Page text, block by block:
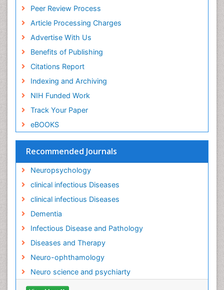
Peer Review Process
Article Processing Charges
Advertise With Us
Benefits of Publishing
Citations Report
Indexing and Archiving
NIH Funded Work
Track Your Paper
eBOOKS
Recommended Journals
Neuropsychology
clinical infectious Diseases
clinical infectious Diseases
Dementia
Infectious Disease and Pathology
Diseases and Therapy
Neuro-ophthamology
Neuro science and psychiarty
Ischemtic storkes
Keratitis
Lassa fever
Lewy Body Dementia
Liver Diseases
Lower respiratory Infections
Mental health service research
Mild-cognitive impairment
Mind
Molecular Imaging
Mycosis
Neuroinfectious Agents